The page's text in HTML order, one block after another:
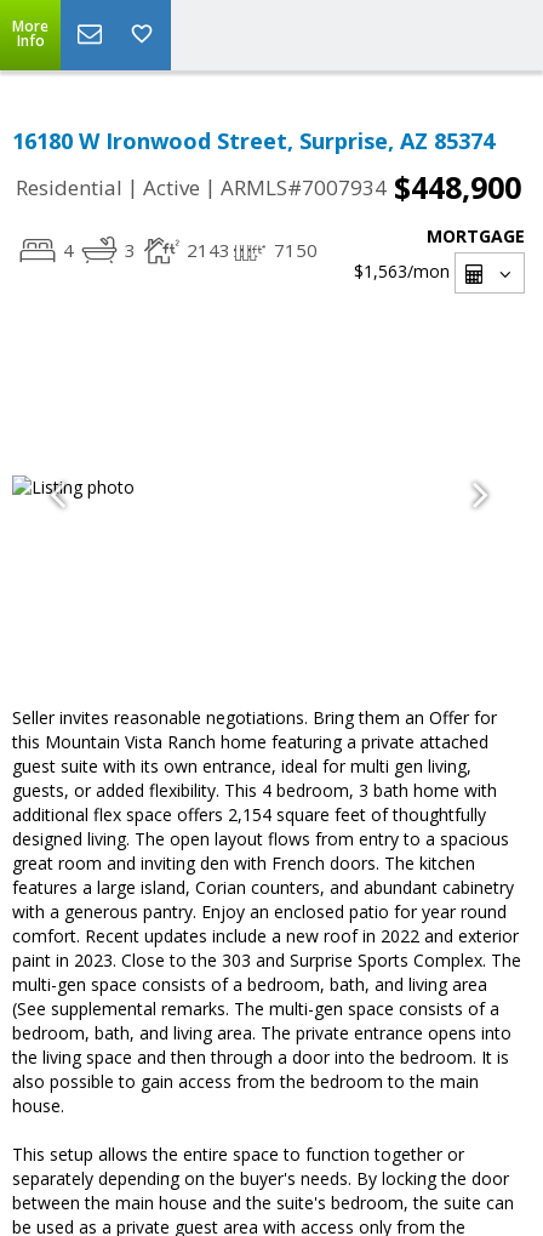
More
Info
16180 W Ironwood Street, Surprise, AZ 85374
Residential | Active | ARMLS#7007934 $448,900
4 3 2143 7150
MORTGAGE
$1,563/mon
Seller invites reasonable negotiations. Bring them an Offer for
this Mountain Vista Ranch home featuring a private attached
guest suite with its own entrance, ideal for multi gen living,
guests, or added flexibility. This 4 bedroom, 3 bath home with
additional flex space offers 2,154 square feet of thoughtfully
designed living. The open layout flows from entry to a spacious
great room and inviting den with French doors. The kitchen
features a large island, Corian counters, and abundant cabinetry
with a generous pantry. Enjoy an enclosed patio for year round
comfort. Recent updates include a new roof in 2022 and exterior
paint in 2023. Close to the 303 and Surprise Sports Complex. The
multi-gen space consists of a bedroom, bath, and living area
(See supplemental remarks. The multi-gen space consists of a
bedroom, bath, and living area. The private entrance opens into
the living space and then through a door into the bedroom. It is
also possible to gain access from the bedroom to the main
house.
This setup allows the entire space to function together or
separately depending on the buyer's needs. By locking the door
between the main house and the suite's bedroom, the suite can
be used as a private guest area with access only from the